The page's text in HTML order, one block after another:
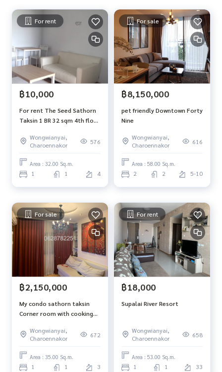
For rent
฿10,000
For rent The Seed Sathorn
Taksin 1 BR 32 sqm 4th floor
Yai Wongwianyai,
Charoennakor
576
Area : 32.00 Sq.m.
1 1 4
For sale
฿8,150,000
pet friendly Downtown Forty
Nine
Wongwianyai,
Charoennakor
616
Area : 58.00 Sq.m.
2 2 5-10
For sale
฿2,150,000
My condo sathorn taksin
Corner room with cooking
Wongwianyai,
Charoennakor
672
Area : 35.00 Sq.m.
1 1 3
For rent
฿18,000
Supalai River Resort
Wongwianyai,
Charoennakor
658
Area : 53.00 Sq.m.
1 1 33